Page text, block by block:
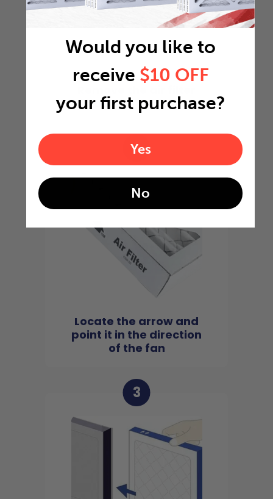
from the package
2
Locate the arrow and
point it in the direction
of the fan
3
Would you like to
receive $10 OFF
your first purchase?
Yes
No